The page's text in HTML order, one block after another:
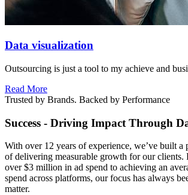
Data visualization
Outsourcing is just a tool to my achieve and
Read More
Trusted by Brands. Backed by Performance
Success - Driving Impact Through
With over 12 years of experience, we’ve built a
of delivering measurable growth for our clients.
over $3 million in ad spend to achieving an
spend across platforms, our focus has always
matter.